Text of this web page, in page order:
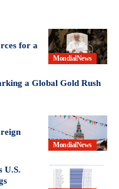
MondialNews
for a
a Global Gold Rush
MondialNews
U.S.